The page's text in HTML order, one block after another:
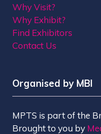
Why Visit?
Why Exhibit?
Find Exhibitors
Contact Us
Organised by MBI
MPTS is part of the
Brought to you by